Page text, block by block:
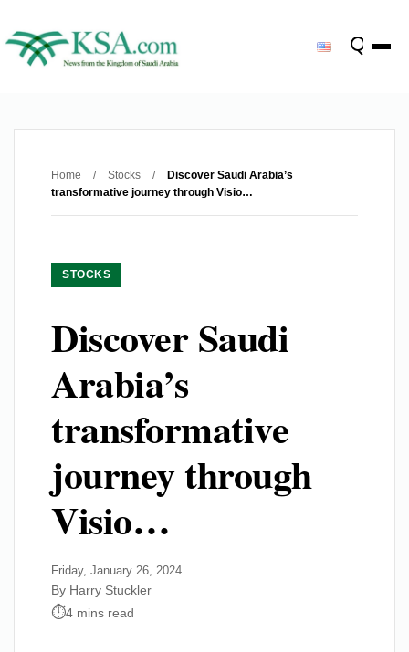
Home / Stocks /
Discover Saudi Arabia’s
transformative journey through Visio…
STOCKS
Discover Saudi
Arabia’s
transformative
journey through
Visio…
Friday, January 26, 2024
By Harry Stuckler
4 mins read